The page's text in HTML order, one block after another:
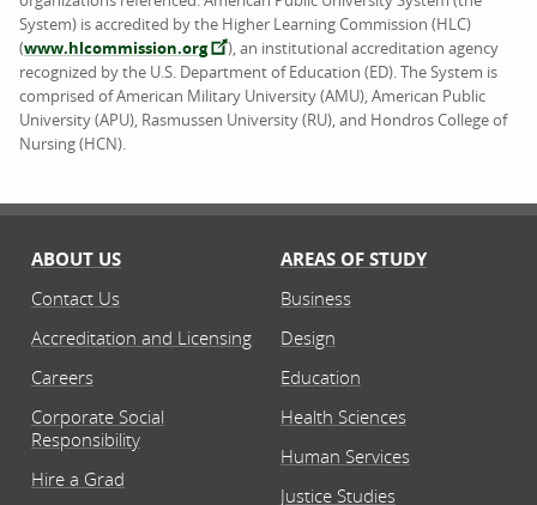
System) is accredited by the Higher Learning Commission (HLC)
(www.hlcommission.org
), an institutional accreditation agency
recognized by the U.S. Department of Education (ED). The System is
comprised of American Military University (AMU), American Public
University (APU), Rasmussen University (RU), and Hondros College of
Nursing (HCN).
ABOUT US
Contact Us
Accreditation and Licensing
Careers
Corporate Social
Responsibility
Hire a Grad
AREAS OF STUDY
Business
Design
Education
Health Sciences
Human Services
Justice Studies